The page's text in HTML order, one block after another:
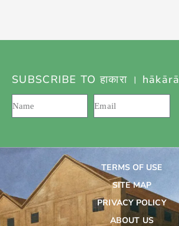
SUBSCRIBE TO हाकारा । hākārā
TERMS OF USE
SITE MAP
PRIVACY POLICY
ABOUT US